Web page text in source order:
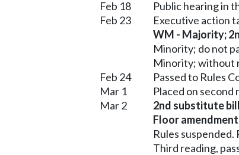
Feb 18
Public hearing in
Feb 23
Executive action
WM - Majority;
Minority; do not
Minority; without
Feb 24
Passed to Rules
Mar 1
Placed on second
Mar 2
2nd substitute
Floor
Rules suspended.
Third reading,